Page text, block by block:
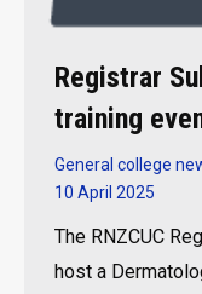
Registrar
training
General college
10 April 2025
The RNZCUC
host a